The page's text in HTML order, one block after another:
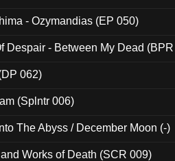
- Ozymandias (EP 050)
Despair - Between My Dead
062)
(Splntr 006)
The Abyss / December Moon (-)
Works of Death (SCR 009)